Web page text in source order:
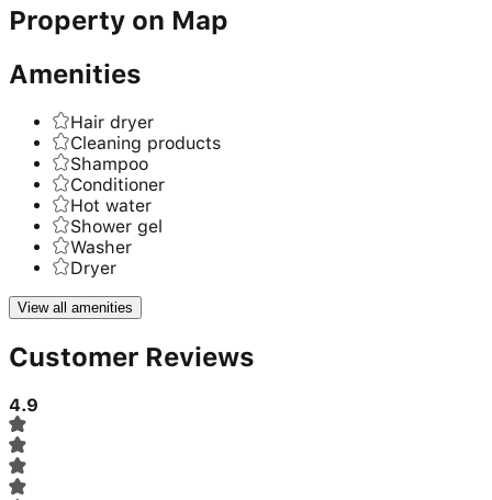
Property on Map
Amenities
Hair dryer
Cleaning products
Shampoo
Conditioner
Hot water
Shower gel
Washer
Dryer
View all amenities
Customer Reviews
4.9